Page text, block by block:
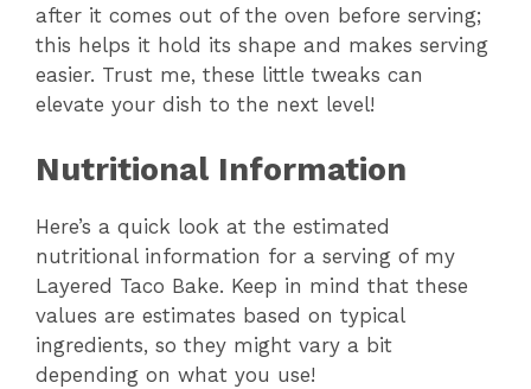
after it comes out of the oven before serving;
this helps it hold its shape and makes serving
easier. Trust me, these little tweaks can
elevate your dish to the next level!
Nutritional Information
Here’s a quick look at the estimated
nutritional information for a serving of my
Layered Taco Bake. Keep in mind that these
values are estimates based on typical
ingredients, so they might vary a bit
depending on what you use!